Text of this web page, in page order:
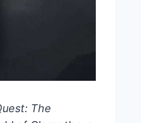
The